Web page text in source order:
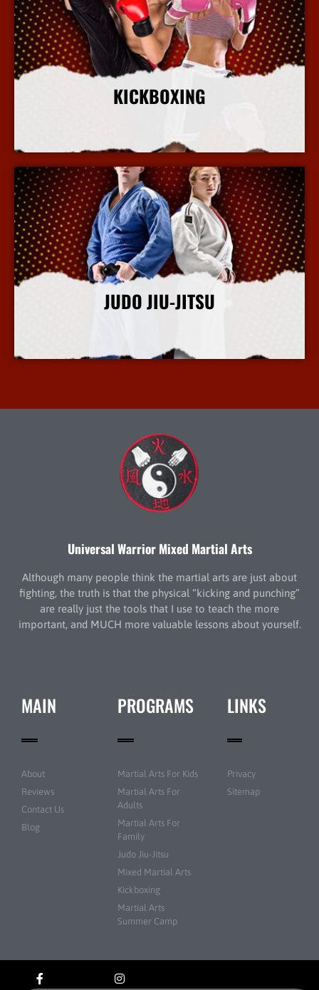
KICKBOXING
More Info
JUDO JIU-JITSU
More Info
Universal Warrior Mixed Martial Arts
Although many people think the martial arts are just about
fighting, the truth is that the physical “kicking and punching”
are really just the tools that I use to teach the more
important, and MUCH more valuable lessons about yourself.
MAIN
About
Reviews
Contact Us
Blog
PROGRAMS
Martial Arts For Kids
Martial Arts For
Adults
Martial Arts For
Family
Judo Jiu-Jitsu
Mixed Martial Arts
Kickboxing
Martial Arts
Summer Camp
LINKS
Privacy
Sitemap